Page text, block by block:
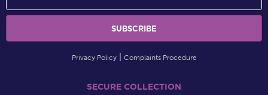
Privacy Policy Complaints Procedure
SECURE COLLECTION